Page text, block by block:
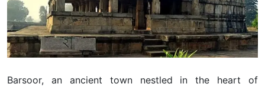
Barsoor, an ancient town nestled in the heart of